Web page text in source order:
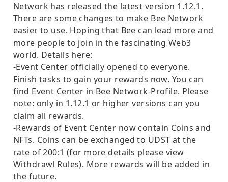
Network has released the latest version 1.12.1.
There are some changes to make Bee Network
easier to use. Hoping that Bee can lead more and
more people to join in the fascinating Web3
world. Details here:
-Event Center officially opened to everyone.
Finish tasks to gain your rewards now. You can
find Event Center in Bee Network-Profile. Please
note: only in 1.12.1 or higher versions can you
claim all rewards.
-Rewards of Event Center now contain Coins and
NFTs. Coins can be exchanged to UDST at the
rate of 200:1 (for more details please view
Withdrawl Rules). More rewards will be added in
the future.